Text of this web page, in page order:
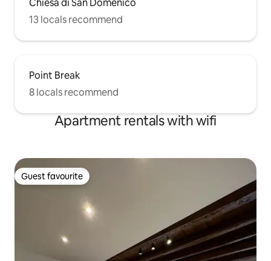
Chiesa di San Domenico
13 locals recommend
Point Break
8 locals recommend
Apartment rentals with wifi
Guest favourite
Guest favourite